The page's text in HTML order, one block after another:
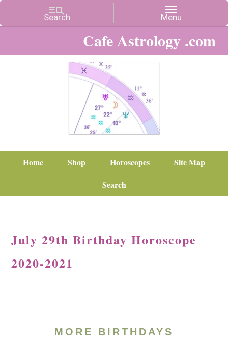
Cafe Astrology .com
Home Shop Horoscopes
Site Map
Search
July 29th Birthday Horoscope
2020-2021
MORE BIRTHDAYS